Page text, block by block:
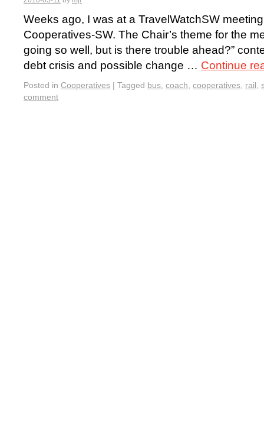
Weeks ago, I was at a TravelWatchSW
Cooperatives-SW. The Chair’s theme for the
going so well, but is there trouble ahead?”
debt crisis and possible change … Continue
Posted in Cooperatives | Tagged bus, coach, cooperatives, rail,
comment